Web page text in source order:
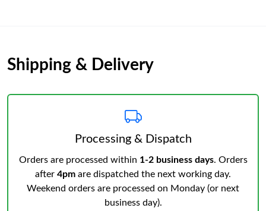
Shipping & Delivery
Processing & Dispatch
Orders are processed within 1-2 business days. Orders
after 4pm are dispatched the next working day.
Weekend orders are processed on Monday (or next
business day).